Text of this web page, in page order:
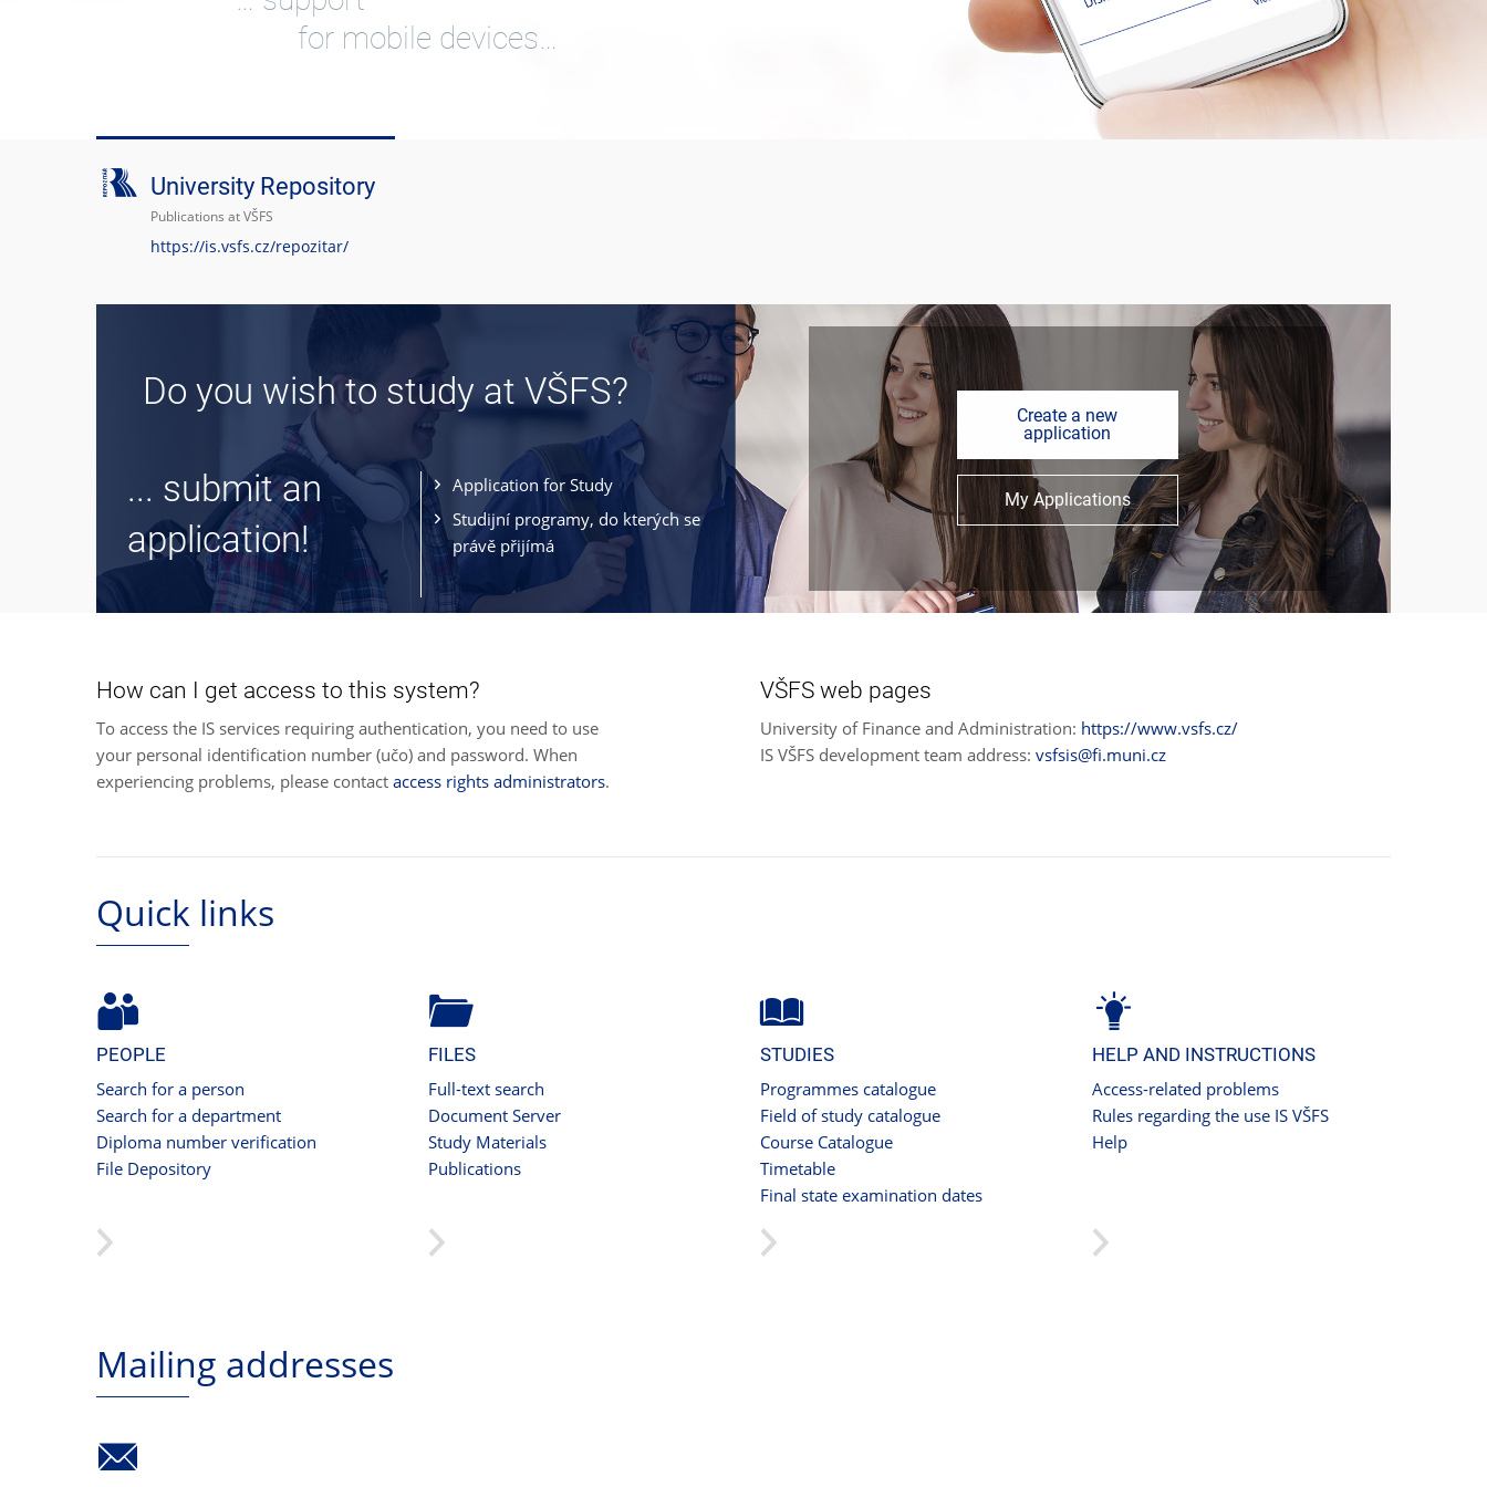
for mobile devices…
University Repository
Publications at VŠFS
https://is.vsfs.cz/repozitar/
Do you wish to study at VŠFS?
... submit an
application!
Application for Study
Studijní programy, do kterých se
právě přijímá
Create a new
application
My Applications
How can I get access to this system?
To access the IS services requiring authentication, you need to use
your personal identification number (učo) and password. When
experiencing problems, please contact access rights administrators.
VŠFS web pages
University of Finance and Administration: https://www.vsfs.cz/
IS VŠFS development team address: vsfsis@fi.muni.cz
Quick links
PEOPLE
Search for a person
Search for a department
Diploma number verification
File Depository
FILES
Full-text search
Document Server
Study Materials
Publications
STUDIES
Programmes catalogue
Field of study catalogue
Course Catalogue
Timetable
Final state examination dates
HELP AND INSTRUCTIONS
Access-related problems
Rules regarding the use IS VŠFS
Help
Mailing addresses